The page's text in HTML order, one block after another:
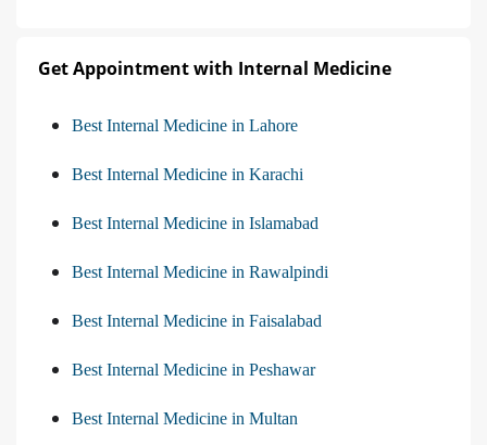
Get Appointment with Internal Medicine
Best Internal Medicine in Lahore
Best Internal Medicine in Karachi
Best Internal Medicine in Islamabad
Best Internal Medicine in Rawalpindi
Best Internal Medicine in Faisalabad
Best Internal Medicine in Peshawar
Best Internal Medicine in Multan